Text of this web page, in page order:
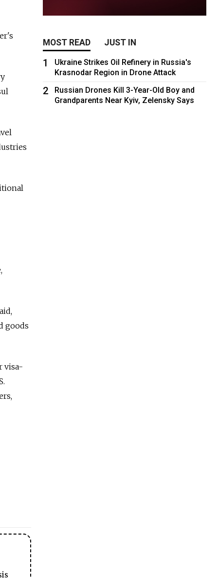
goods
visa-
MOST READ JUST IN
1
Ukraine Strikes Oil Refinery in Russia's
Krasnodar Region in Drone Attack
2
Russian Drones Kill 3-Year-Old Boy and
Grandparents Near Kyiv, Zelensky Says